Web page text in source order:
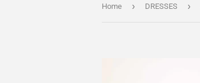
Home › DRESSES ›